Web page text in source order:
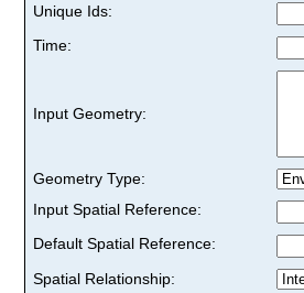
Unique Ids:
Time:
Input Geometry:
Geometry Type:
Input Spatial Reference:
Default Spatial Reference:
Spatial Relationship: